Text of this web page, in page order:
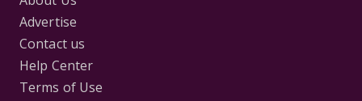
Advertise
Contact us
Help Center
Terms of Use